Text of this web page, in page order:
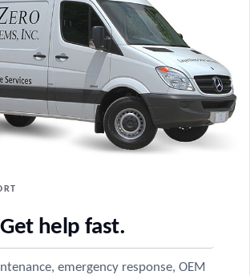
Get help fast.
emergency response, OEM